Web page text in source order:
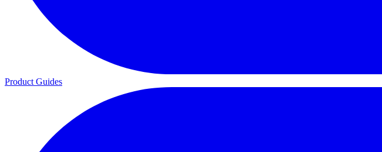
Product Guides